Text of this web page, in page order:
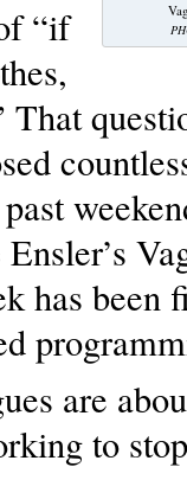
“if
has been
are
to